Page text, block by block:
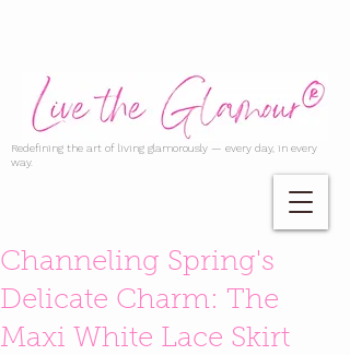
Redefining the art of living glamorously — every day, in every
way.
Channeling Spring's
Delicate Charm: The
Maxi White Lace Skirt